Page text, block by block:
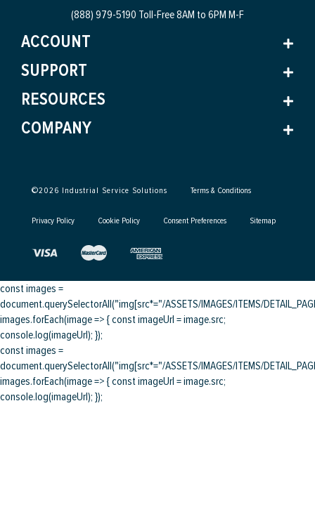
(888) 979-5190 Toll-Free8AM to 6PM M-F
ACCOUNT
SUPPORT
RESOURCES
COMPANY
©2026 Industrial Service Solutions Terms & Conditions
Privacy Policy Cookie Policy Consent Preferences Sitemap
const images =
document.querySelectorAll("img[src*="/ASSETS/IMAGES/ITEMS/
images.forEach(image => { const imageUrl = image.src;
console.log(imageUrl); });
const images =
document.querySelectorAll("img[src*="/ASSETS/IMAGES/ITEMS/
images.forEach(image => { const imageUrl = image.src;
console.log(imageUrl); });